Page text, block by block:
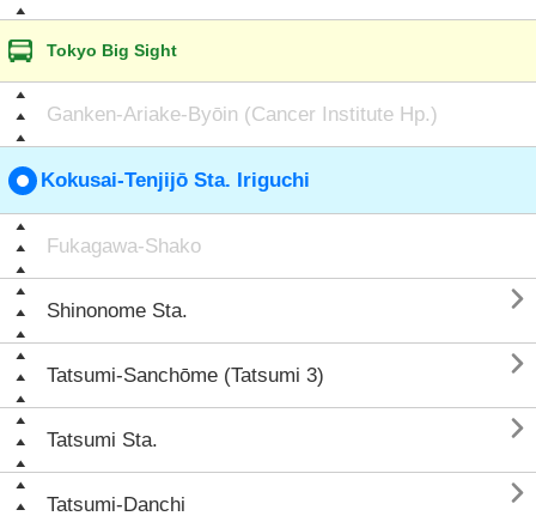
Tokyo Big Sight
Ganken-Ariake-Byōin (Cancer Institute Hp.)
Kokusai-Tenjijō Sta. Iriguchi
Fukagawa-Shako
Shinonome Sta. 
Tatsumi-Sanchōme (Tatsumi 3) 
Tatsumi Sta. 
Tatsumi-Danchi 